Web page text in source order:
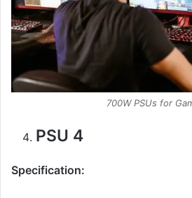
700W PSUs for
PSU 4
Specification: